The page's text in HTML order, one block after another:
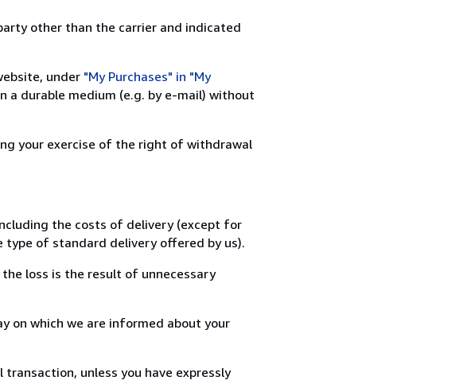
other than the carrier and indicated
under "My Purchases" in "My
a durable medium (e.g. by e-mail) without
your exercise of the right of withdrawal
the costs of delivery (except for
of standard delivery offered by us).
loss is the result of unnecessary
on which we are informed about your
unless you have expressly